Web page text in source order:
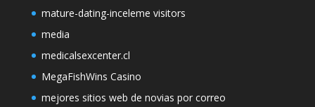
mature-dating-inceleme visitors
media
medicalsexcenter.cl
MegaFishWins Casino
mejores sitios web de novias por correo